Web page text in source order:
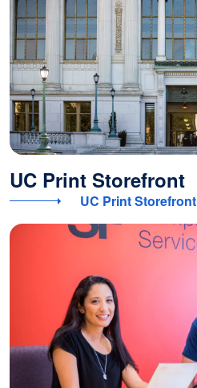
UC Print Storefront
UC Print Storefront